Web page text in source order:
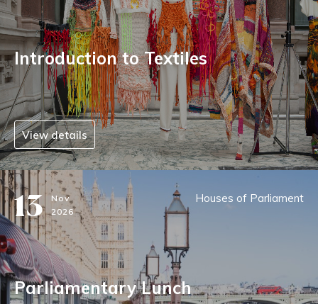
Introduction to Textiles
View details
13 Nov
2026
Houses of Parliament
Parliamentary Lunch